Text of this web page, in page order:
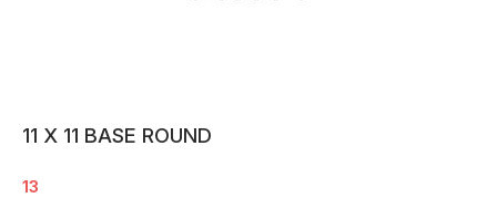
11 X 11 BASE ROUND
13